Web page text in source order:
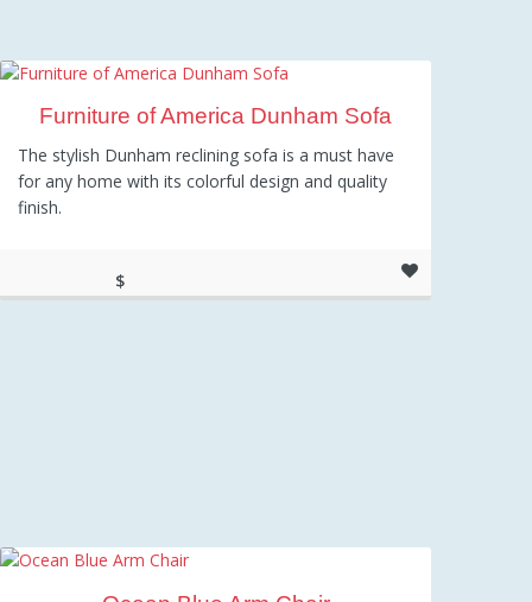
Furniture of America Dunham Sofa
The stylish Dunham reclining sofa is a must have
for any home with its colorful design and quality
finish.
$